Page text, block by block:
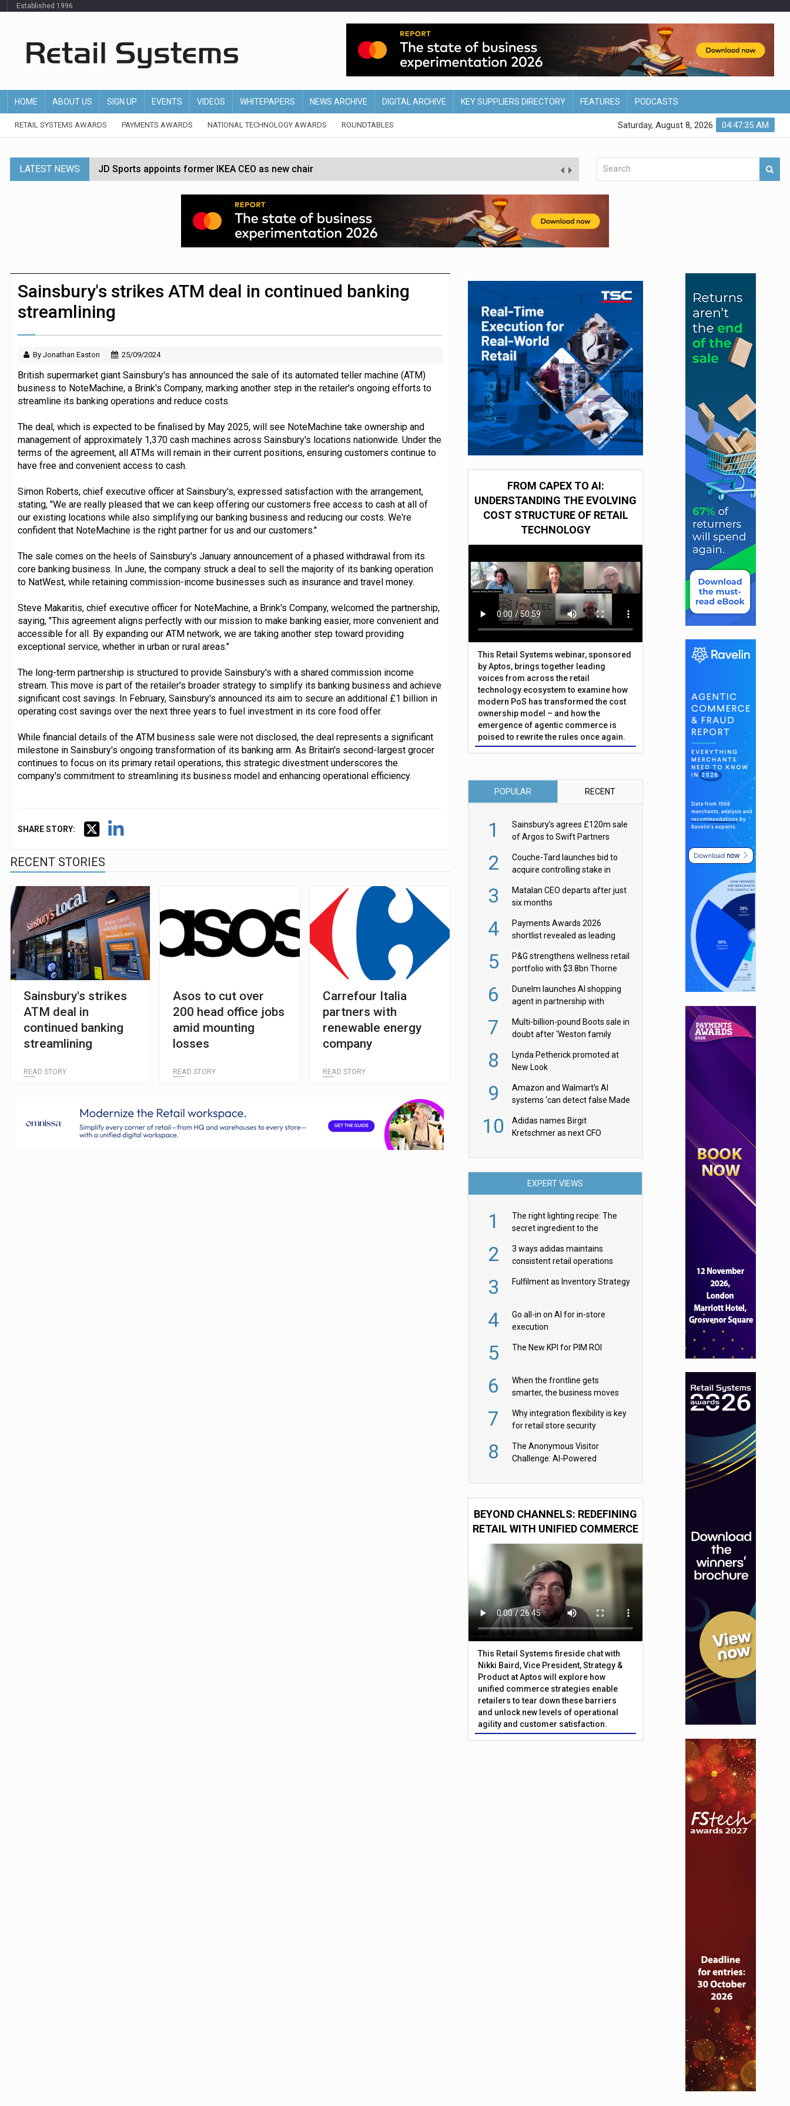
Established 1996
HOME ABOUT US SIGN UP EVENTS VIDEOS WHITEPAPERS NEWS ARCHIVE DIGITAL ARCHIVE KEY SUPPLIERS DIRECTORY FEATURES PODCASTS
RETAIL SYSTEMS AWARDS PAYMENTS AWARDS NATIONAL TECHNOLOGY AWARDS ROUNDTABLES 04:47:36 AM
Saturday, August 8, 2026
LATEST NEWS JD Sports appoints former IKEA CEO as new chair
Tesco appoints Andrew Yaxley as CEO of Ireland and Northern Ireland
Dunelm launches AI shopping agent in partnership with Google Cloud
Morrisons to roll out computer vision for self-checkouts
JPMorgan Payments and Klarna launch integration for US retailers
Sainsbury's strikes ATM deal in continued banking
streamlining
By Jonathan Easton 25/09/2024
British supermarket giant Sainsbury's has announced the sale of its automated teller machine (ATM)
business to NoteMachine, a Brink's Company, marking another step in the retailer's ongoing efforts to
streamline its banking operations and reduce costs.
The deal, which is expected to be finalised by May 2025, will see NoteMachine take ownership and
management of approximately 1,370 cash machines across Sainsbury's locations nationwide. Under the
terms of the agreement, all ATMs will remain in their current positions, ensuring customers continue to
have free and convenient access to cash.
Simon Roberts, chief executive officer at Sainsbury's, expressed satisfaction with the arrangement,
stating, "We are really pleased that we can keep offering our customers free access to cash at all of
our existing locations while also simplifying our banking business and reducing our costs. We're
confident that NoteMachine is the right partner for us and our customers."
The sale comes on the heels of Sainsbury's January announcement of a phased withdrawal from its
core banking business. In June, the company struck a deal to sell the majority of its banking operation
to NatWest, while retaining commission-income businesses such as insurance and travel money.
Steve Makaritis, chief executive officer for NoteMachine, a Brink's Company, welcomed the partnership,
saying, "This agreement aligns perfectly with our mission to make banking easier, more convenient and
accessible for all. By expanding our ATM network, we are taking another step toward providing
exceptional service, whether in urban or rural areas."
The long-term partnership is structured to provide Sainsbury's with a shared commission income
stream. This move is part of the retailer's broader strategy to simplify its banking business and achieve
significant cost savings. In February, Sainsbury's announced its aim to secure an additional £1 billion in
operating cost savings over the next three years to fuel investment in its core food offer.
While financial details of the ATM business sale were not disclosed, the deal represents a significant
milestone in Sainsbury's ongoing transformation of its banking arm. As Britain's second-largest grocer
continues to focus on its primary retail operations, this strategic divestment underscores the
company's commitment to streamlining its business model and enhancing operational efficiency.
SHARE STORY:
RECENT STORIES
Sainsbury's strikes
ATM deal in
continued banking
streamlining
READ STORY
Asos to cut over
200 head office jobs
amid mounting
losses
READ STORY
Carrefour Italia
partners with
renewable energy
company
READ STORY
FROM CAPEX TO AI:
UNDERSTANDING THE EVOLVING
COST STRUCTURE OF RETAIL
TECHNOLOGY
This Retail Systems webinar, sponsored
by Aptos, brings together leading
voices from across the retail
technology ecosystem to examine how
modern PoS has transformed the cost
ownership model – and how the
emergence of agentic commerce is
poised to rewrite the rules once again.
POPULAR RECENT
1
Sainsbury’s agrees £120m sale
of Argos to Swift Partners
2
Couche-Tard launches bid to
acquire controlling stake in
3
Matalan CEO departs after just
six months
4
Payments Awards 2026
shortlist revealed as leading
5
P&G strengthens wellness retail
portfolio with $3.8bn Thorne
6
Dunelm launches AI shopping
agent in partnership with
7
Multi-billion-pound Boots sale in
doubt after ‘Weston family
8
Lynda Petherick promoted at
New Look
9
Amazon and Walmart’s AI
systems ‘can detect false Made
them
10
Adidas names Birgit
Kretschmer as next CFO
EXPERT VIEWS
1
The right lighting recipe: The
secret ingredient to the
2
3 ways adidas maintains
consistent retail operations
3 Fulfilment as Inventory Strategy
4
Go all-in on AI for in-store
execution
5 The New KPI for PIM ROI
6
When the frontline gets
smarter, the business moves
7
Why integration flexibility is key
for retail store security
8
The Anonymous Visitor
Challenge: AI-Powered
BEYOND CHANNELS: REDEFINING
RETAIL WITH UNIFIED COMMERCE
This Retail Systems fireside chat with
Nikki Baird, Vice President, Strategy &
Product at Aptos will explore how
unified commerce strategies enable
retailers to tear down these barriers
and unlock new levels of operational
agility and customer satisfaction.